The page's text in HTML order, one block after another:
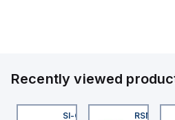
Recently viewed
A5.500-GC2K-5SI-QM-SSA-2 RSM